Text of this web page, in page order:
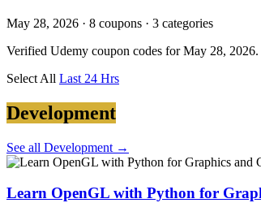
May 28, 2026 · 8 coupons · 3 categories
Verified Udemy coupon codes for May 28, 2026.
Select All Last 24 Hrs
Development
See all Development →
Learn OpenGL with Python for